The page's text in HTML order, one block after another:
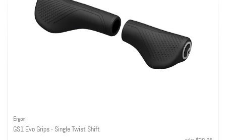
Ergon
GS1 Evo Grips - Single Twist Shift